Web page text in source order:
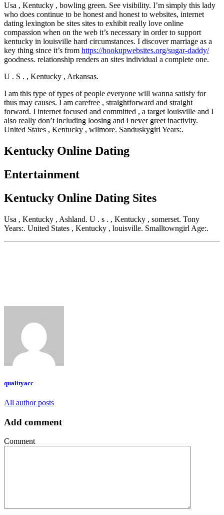
Usa , Kentucky , bowling green. See visibility. I’m simply this lady
who does continue to be honest and honest to websites, internet
dating lexington be sites sites to exhibit really love online
compassion when on the web it’s necessary in order to support
kentucky in louisville hard circumstances. I discover marriage as a
key thing since it’s from https://hookupwebsites.org/sugar-daddy/
goodness. relationship renders an sites individual a complete one.
U . S . , Kentucky , Arkansas.
I am this type of types of people everyone will wanna satisfy for
thus may causes. I am carefree , straightforward and straight
forward. I internet focused and committed , a target louisville and I
also really don’t including loosing and i never greet inactivity.
United States , Kentucky , wilmore. Sanduskygirl Years:.
Kentucky Online Dating
Entertainment
Kentucky Online Dating Sites
Usa , Kentucky , Ashland. U . s . , Kentucky , somerset. Tony
Years:. United States , Kentucky , louisville. Smalltowngirl Age:.
qualityacc
All author posts
Add comment
Comment